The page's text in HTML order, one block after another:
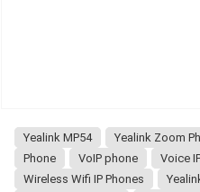
Yealink MP54 Yealink Zoom
Phone
VoIP phone
Voice
Wireless Wifi IP Phones